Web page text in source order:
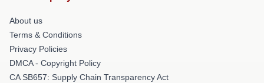
About us
Terms & Conditions
Privacy Policies
DMCA - Copyright Policy
CA SB657: Supply Chain Transparency Act